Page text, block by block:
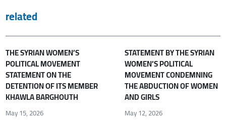
related
THE SYRIAN WOMEN’S
POLITICAL MOVEMENT
STATEMENT ON THE
DETENTION OF ITS MEMBER
KHAWLA BARGHOUTH
May 15, 2026
STATEMENT BY THE SYRIAN
WOMEN’S POLITICAL
MOVEMENT CONDEMNING
THE ABDUCTION OF WOMEN
AND GIRLS
May 12, 2026